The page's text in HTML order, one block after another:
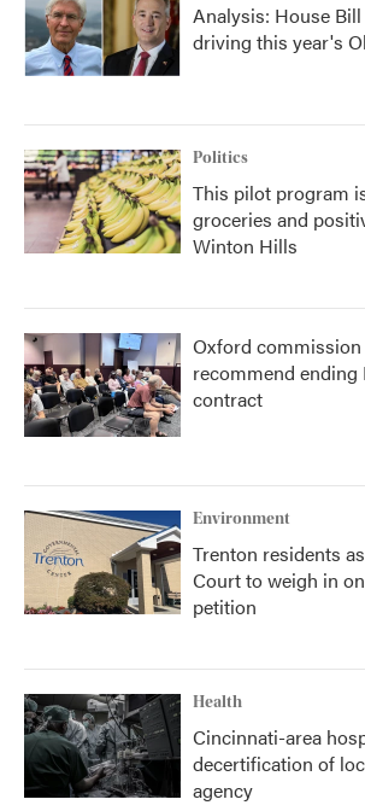
Analysis: House
driving this year's
Politics
This pilot program
groceries and
Winton Hills
Oxford
recommend ending
contract
Environment
Trenton residents
Court to weigh in
petition
Health
Cincinnati-area
decertification of
agency